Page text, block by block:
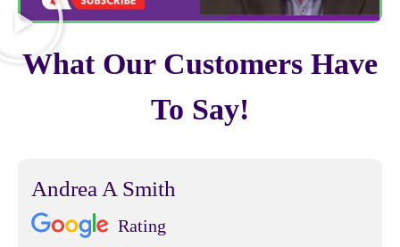
What Our Customers Have
To Say!
Andrea A Smith
Rating